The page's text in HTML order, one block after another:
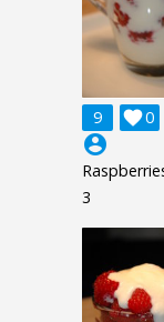
9 0

account_circle
3